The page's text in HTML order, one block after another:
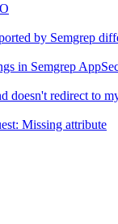
by Semgrep
in Semgrep
doesn't redirect to
Missing attribute